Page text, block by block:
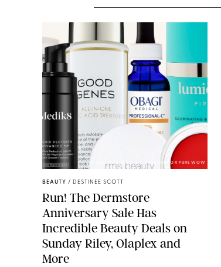
DERMSTORE/DASHA BUROBINA FOR PUREWOW
BEAUTY / DESTINEE SCOTT
Run! The Dermstore
Anniversary Sale Has
Incredible Beauty Deals on
Sunday Riley, Olaplex and
More